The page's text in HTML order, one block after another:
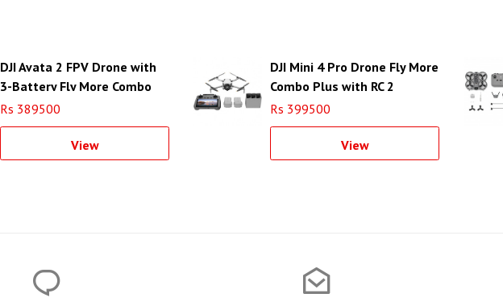
DJI Avata 2 FPV Drone with
3-Battery Fly More Combo
Rs 389500
View
DJI Mini 4 Pro Drone Fly More
Combo Plus with RC 2
Controller
Rs 399500
View